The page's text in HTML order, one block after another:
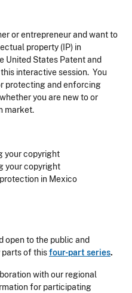
or entrepreneur and want to
property (IP) in
United States Patent and
interactive session. You
protecting and enforcing
you are new to or
market.
your copyright
your copyright
in Mexico
open to the public and
parts of thisfour-part series.
with our regional
for participating